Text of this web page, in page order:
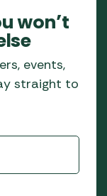
won’t
events,
straight to